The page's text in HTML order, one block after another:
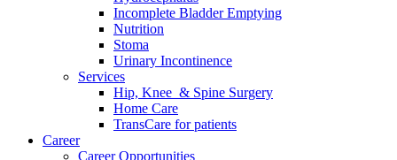
Incomplete Bladder Emptying
Nutrition
Stoma
Urinary Incontinence
Services
Hip, Knee & Spine Surgery
Home Care
TransCare for patients
Career
Career Opportunities